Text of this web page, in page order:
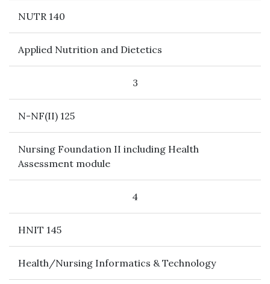
NUTR 140
Applied Nutrition and Dietetics
3
N-NF(II) 125
Nursing Foundation II including Health
Assessment module
4
HNIT 145
Health/Nursing Informatics & Technology